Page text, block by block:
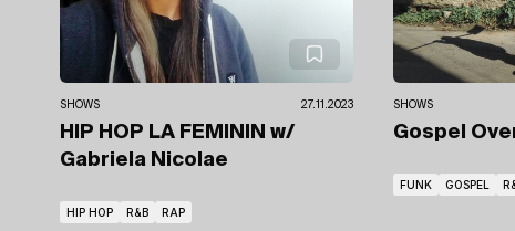
SHOWS 27.11.2023
HIP HOP LA FEMININ w/
Gabriela Nicolae
HIP HOP R&B RAP
SHOWS
Gospel
FUNK GOSPEL